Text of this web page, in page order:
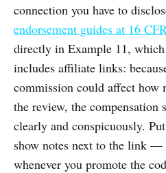
connection you have to
endorsement guides at 16
directly in Example 11,
includes affiliate links:
commission could affect how
the review, the compensation
clearly and conspicuously.
show notes next to the link —
whenever you promote the